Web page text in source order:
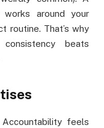
works around your
That’s why
beats
feels